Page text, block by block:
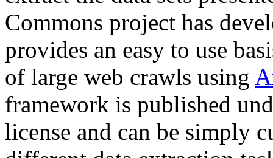
Commons project has
provides an easy to use
of large web crawls using
framework is published
license and can be simply